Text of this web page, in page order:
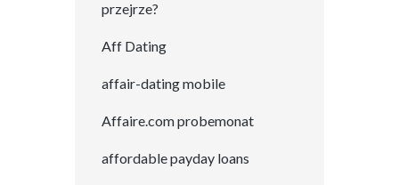
przejrze?
Aff Dating
affair-dating mobile
Affaire.com probemonat
affordable payday loans